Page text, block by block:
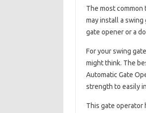
The most
may install a
gate opener or a
For your swing
might think. The
Automatic Gate
strength to easily
This gate operator